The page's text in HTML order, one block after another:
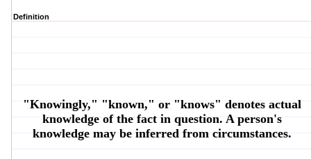
Definition
"Knowingly," "known," or "knows" denotes actual
knowledge of the fact in question. A person's
knowledge may be inferred from circumstances.